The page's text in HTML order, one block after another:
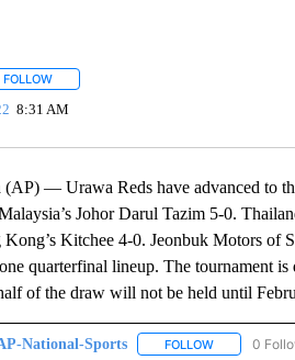
FOLLOWFOLLOW "" TO RECEIVE NOTIFICATIONS
8:31 AM
— Urawa Reds have advanced to
Johor Darul Tazim 5-0.
Kitchee 4-0. Jeonbuk Motors of
quarterfinal lineup. The tournament
of the draw will not be held until
National-Sports FOLLOWFOLLOW
0